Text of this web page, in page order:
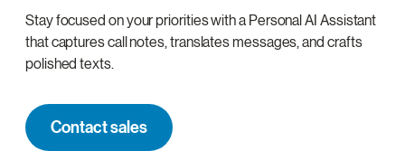
Stay focused on your priorities with a Personal AI Assistant
that captures call notes, translates messages, and crafts
polished texts.
Contact sales